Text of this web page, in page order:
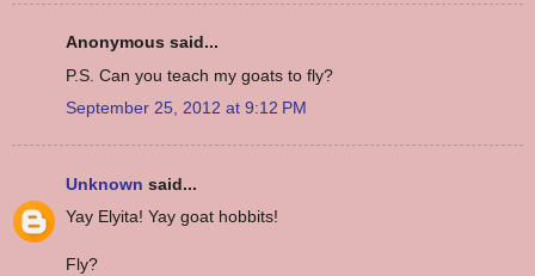
Anonymous said...
P.S. Can you teach my goats to fly?
September 25, 2012 at 9:12 PM
Unknown said...
Yay Elyita! Yay goat hobbits!
Fly?